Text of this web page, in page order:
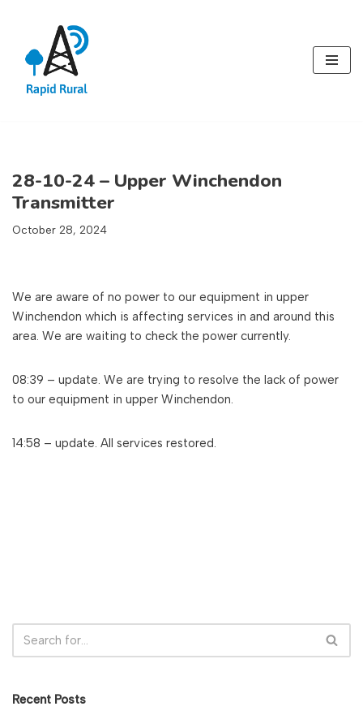
content
28-10-24 – Upper Winchendon
Transmitter
October 28, 2024
We are aware of no power to our equipment in upper
Winchendon which is affecting services in and around this
area. We are waiting to check the power currently.
08:39 – update. We are trying to resolve the lack of power
to our equipment in upper Winchendon.
14:58 – update. All services restored.
Recent Posts